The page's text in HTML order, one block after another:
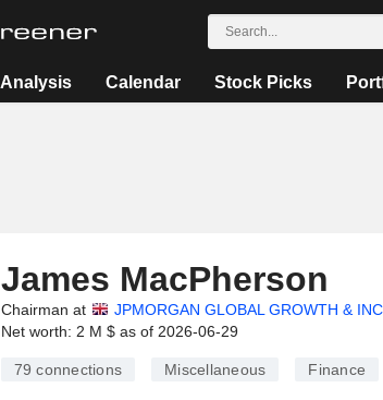
Analysis Calendar Stock Picks
James MacPherson
Chairman at
JPMORGAN GLOBAL GROWTH &
Net worth: 2 M $ as of 2026-06-29
79 connections Miscellaneous Finance